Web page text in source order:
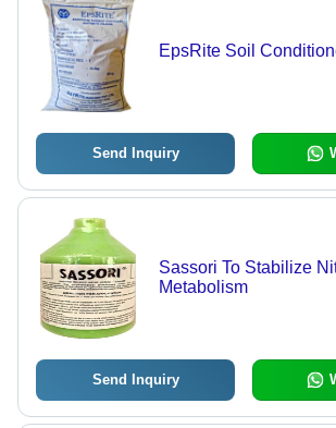
EpsRite Soil
Send Inquiry
Sassori To Stabilize
Metabolism
Send Inquiry